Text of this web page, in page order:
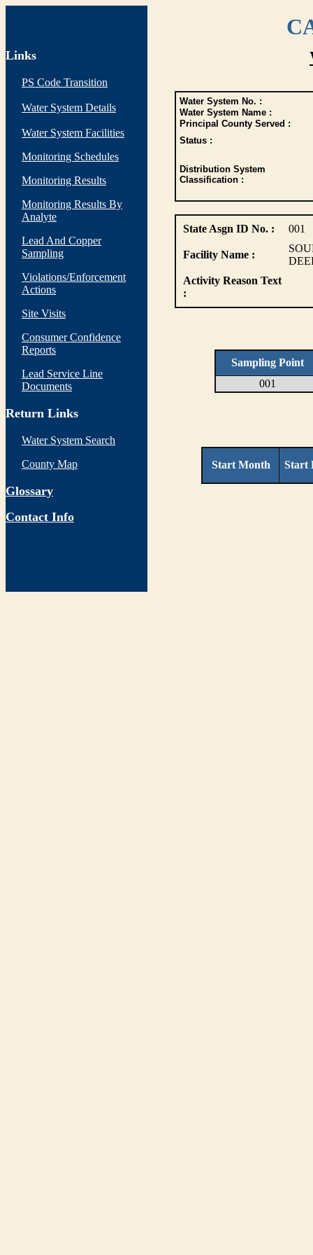
Links
PS Code Transition
Water System Details
Water System Facilities
Monitoring Schedules
Monitoring Results
Monitoring Results By
Analyte
Lead And Copper
Sampling
Violations/Enforcement
Actions
Site Visits
Consumer Confidence
Reports
Lead Service Line
Documents
Return Links
Water System Search
County Map
Glossary
Contact Info
Water System No. :
Water System Name :
Principal County Served :
Status :
Distribution System
Classification :
State Asgn ID No. : 001
Facility Name :
Activity Reason Text
:
Sampling Point
001
Start Month Start